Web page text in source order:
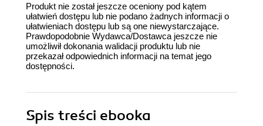
Produkt nie został jeszcze oceniony pod kątem
ułatwień dostępu lub nie podano żadnych informacji o
ułatwieniach dostępu lub są one niewystarczające.
Prawdopodobnie Wydawca/Dostawca jeszcze nie
umożliwił dokonania walidacji produktu lub nie
przekazał odpowiednich informacji na temat jego
dostępności.
Spis treści ebooka